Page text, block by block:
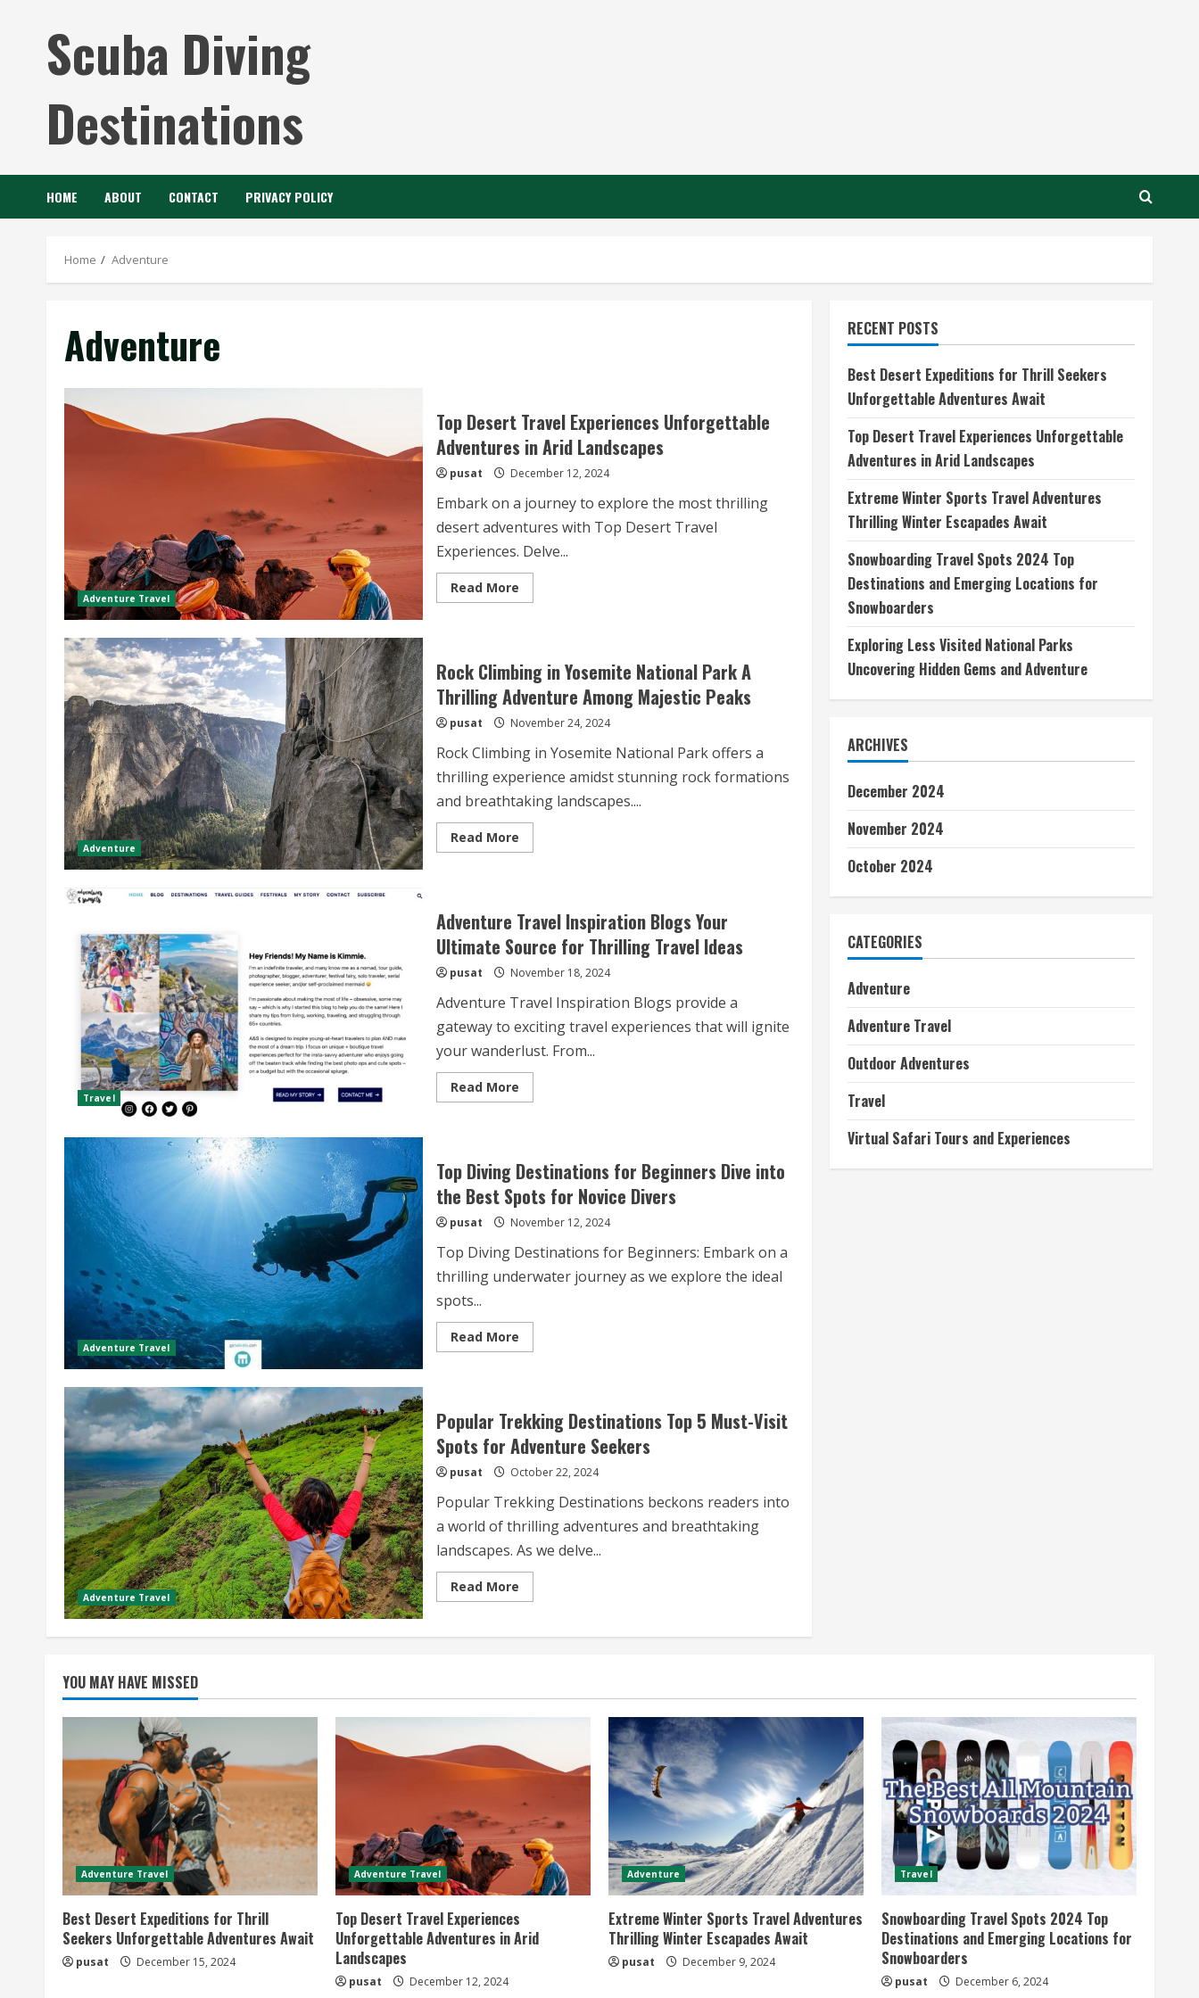
contentScuba Diving
Destinations
HOME ABOUT CONTACT PRIVACY POLICY
Home Adventure
Adventure
Adventure Travel
Top Desert Travel Experiences Unforgettable
Adventures in Arid Landscapes
pusat December 12, 2024
Embark on a journey to explore the most thrilling
desert adventures with Top Desert Travel
Experiences. Delve...
Read MoreRead
more
Experiences
Unforgettable
Adventures
in
Landscapes
Adventure
Rock Climbing in Yosemite National Park A
Thrilling Adventure Among Majestic Peaks
pusat November 24, 2024
Rock Climbing in Yosemite National Park offers a
thrilling experience amidst stunning rock formations
and breathtaking landscapes....
Read MoreRead
more
Yosemite
National
A
Adventure
Majestic
Peaks
Travel
Adventure Travel Inspiration Blogs Your
Ultimate Source for Thrilling Travel Ideas
pusat November 18, 2024
Adventure Travel Inspiration Blogs provide a
gateway to exciting travel experiences that will ignite
your wanderlust. From...
Read MoreRead
more
Blogs
Your
Ultimate
Source
Thrilling
Ideas
Adventure Travel
Top Diving Destinations for Beginners Dive into
the Best Spots for Novice Divers
pusat November 12, 2024
Top Diving Destinations for Beginners: Embark on a
thrilling underwater journey as we explore the ideal
spots...
Read MoreRead
more
for
Beginners
Dive
into
Best
for
Novice
Divers
Adventure Travel
Popular Trekking Destinations Top 5 Must-Visit
Spots for Adventure Seekers
pusat October 22, 2024
Popular Trekking Destinations beckons readers into
a world of thrilling adventures and breathtaking
landscapes. As we delve...
Read MoreRead
more
Trekking
Visit
for
RECENT POSTS
Best Desert Expeditions for Thrill Seekers
Unforgettable Adventures Await
Top Desert Travel Experiences Unforgettable
Adventures in Arid Landscapes
Extreme Winter Sports Travel Adventures
Thrilling Winter Escapades Await
Snowboarding Travel Spots 2024 Top
Destinations and Emerging Locations for
Snowboarders
Exploring Less Visited National Parks
Uncovering Hidden Gems and Adventure
ARCHIVES
December 2024
November 2024
October 2024
CATEGORIES
Adventure
Adventure Travel
Outdoor Adventures
Travel
Virtual Safari Tours and Experiences
YOU MAY HAVE MISSED
Adventure Travel
Best Desert Expeditions for Thrill
Seekers Unforgettable Adventures Await
pusat December 15, 2024
Adventure Travel
Top Desert Travel Experiences
Unforgettable Adventures in Arid
Landscapes
pusat December 12, 2024
Adventure
Extreme Winter Sports Travel Adventures
Thrilling Winter Escapades Await
pusat December 9, 2024
Travel
Snowboarding Travel Spots 2024 Top
Destinations and Emerging Locations for
Snowboarders
pusat December 6, 2024